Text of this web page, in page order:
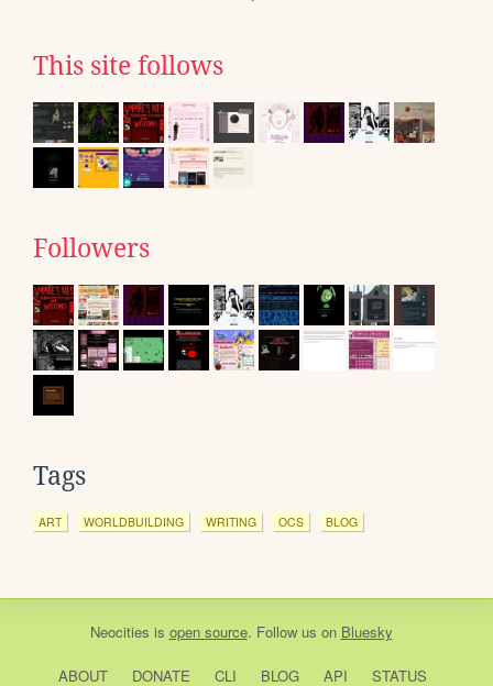
This site follows
Followers
Tags
ART WORLDBUILDING WRITING OCS BLOG
Neocities is open source. Follow us on Bluesky
ABOUT DONATE CLI BLOG API STATUS